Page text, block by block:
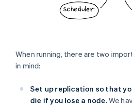
When running, there are two
in mind:
Set up replication so that
die if you lose a node. We